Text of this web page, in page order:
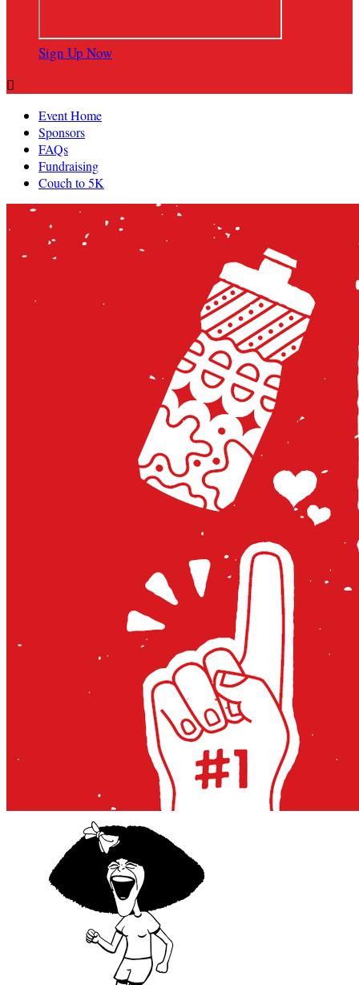
Sign Up Now

Event Home
Sponsors
FAQs
Fundraising
Couch to 5K